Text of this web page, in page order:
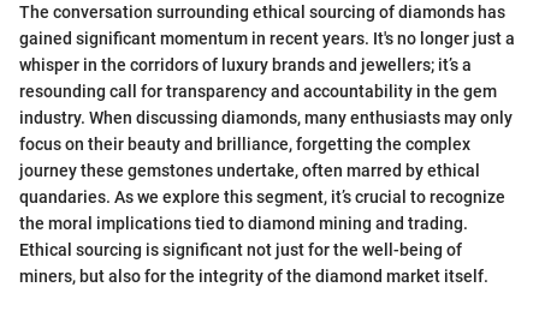
The conversation surrounding ethical sourcing of diamonds has
gained significant momentum in recent years. It's no longer just a
whisper in the corridors of luxury brands and jewellers; it’s a
resounding call for transparency and accountability in the gem
industry. When discussing diamonds, many enthusiasts may only
focus on their beauty and brilliance, forgetting the complex
journey these gemstones undertake, often marred by ethical
quandaries. As we explore this segment, it’s crucial to recognize
the moral implications tied to diamond mining and trading.
Ethical sourcing is significant not just for the well-being of
miners, but also for the integrity of the diamond market itself.